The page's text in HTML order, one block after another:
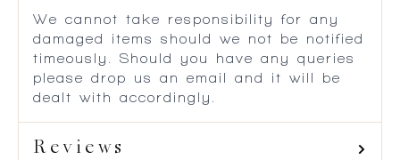
We cannot take responsibility for any
damaged items should we not be notified
timeously. Should you have any queries
please drop us an email and it will be
dealt with accordingly.
Reviews